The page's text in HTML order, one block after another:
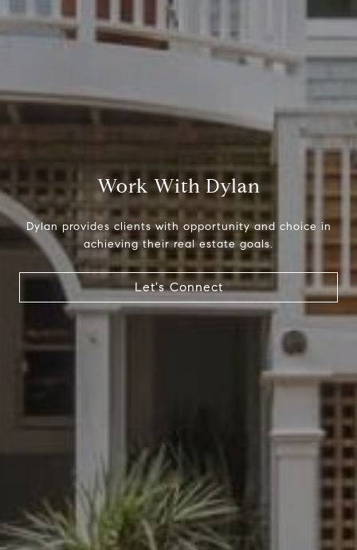
Work With Dylan
Dylan provides clients with opportunity and choice in
achieving their real estate goals.
Let's Connect
Compass
1699 Van Ness Ave.
San Francisco, CA 94109
CA DRE# 01716639